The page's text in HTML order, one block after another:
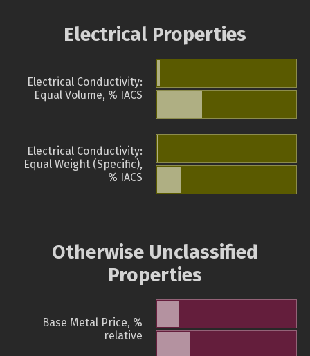
Electrical Properties
Electrical Conductivity:
Equal Volume, % IACS
Electrical Conductivity:
Equal Weight (Specific),
% IACS
Otherwise Unclassified
Properties
Base Metal Price, %
relative